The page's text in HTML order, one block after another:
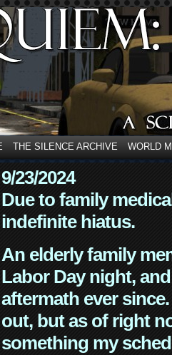
THE SILENCE ARCHIVE WORLD
9/23/2024
Due to family
indefinite hiatus.
An elderly family
Labor Day night,
aftermath ever
out, but as of right
something my